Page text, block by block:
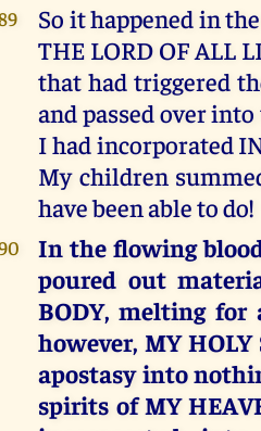
So it happened in
THE LORD OF ALL
that had triggered
and passed over
I had incorporated
My children
have been able to do!
In the flowing
poured out
BODY, melting for
however, MY
apostasy into
spirits of MY